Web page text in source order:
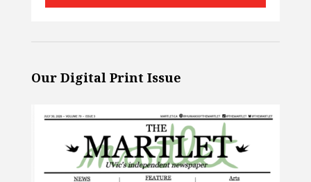
Our Digital Print Issue